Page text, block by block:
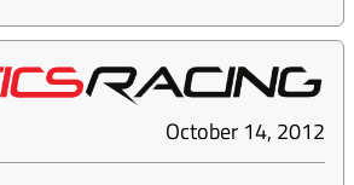
October 14, 2012